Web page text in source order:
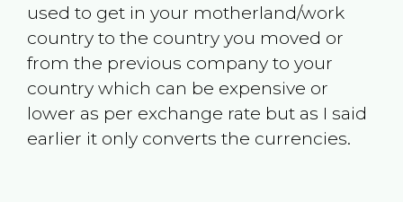
used to get in your motherland/work
country to the country you moved or
from the previous company to your
country which can be expensive or
lower as per exchange rate but as I said
earlier it only converts the currencies.